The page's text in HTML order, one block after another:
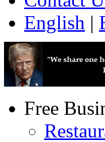
English |
Free